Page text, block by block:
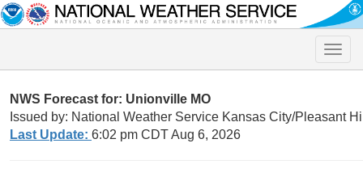
Toggle
NWS Forecast for: Unionville MO
Issued by: National Weather Service Kansas City/Pleasant
Last Update: 6:02 pm CDT Aug 6, 2026